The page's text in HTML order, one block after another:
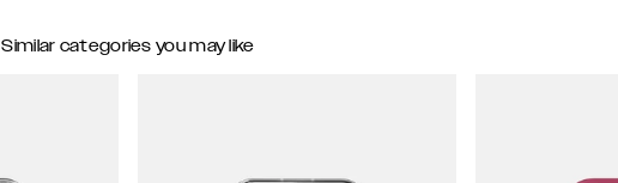
Similar categories you may like